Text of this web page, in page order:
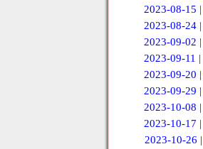
2023-08-15 |
2023-08-24|
2023-09-02 |
2023-09-11 |
2023-09-20 |
2023-09-29 |
2023-10-08 |
2023-10-17 |
2023-10-26 |